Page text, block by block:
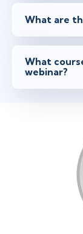
What are
What
webinar?